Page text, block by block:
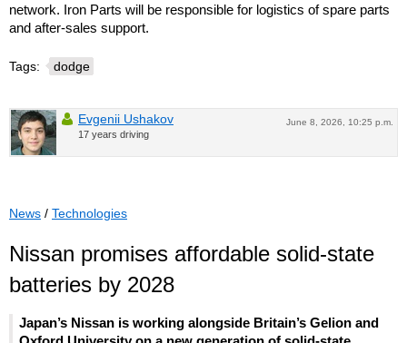
network. Iron Parts will be responsible for logistics of spare parts
and after-sales support.
Tags: dodge
June 8, 2026, 10:25 p.m.
Evgenii Ushakov
17 years driving
News / Technologies
Nissan promises affordable solid-state
batteries by 2028
Japan’s Nissan is working alongside Britain’s Gelion and